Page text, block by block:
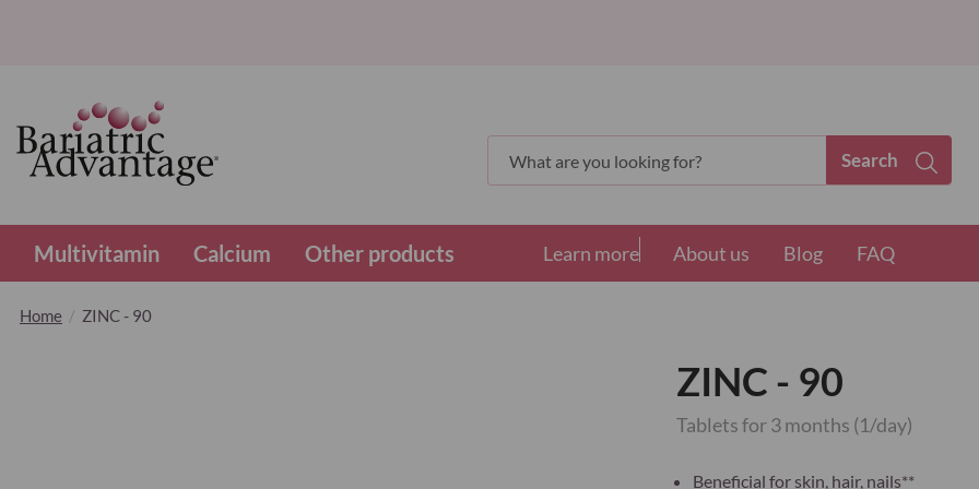
Search
Search
Multivitamin Calcium Other products Learn more About us Blog FAQ
Home ZINC - 90
ZINC - 90
Tablets for 3 months (1/day)
Beneficial for skin, hair, nails**